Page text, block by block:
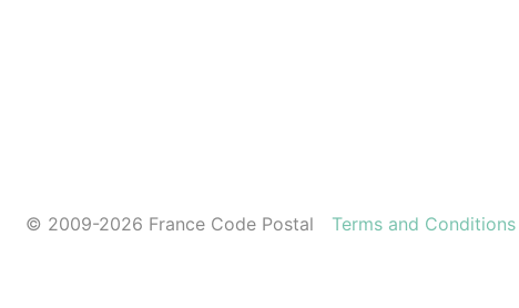
© 2009-2026 France Code Postal Terms and Conditions